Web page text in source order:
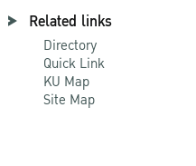
Related links
Directory
Quick Link
KU Map
Site Map